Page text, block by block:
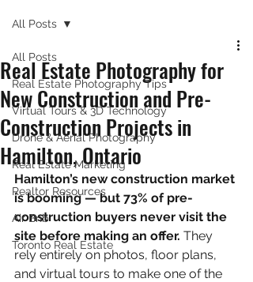
All Posts
Real Estate Photography Tips
Virtual Tours & 3D Technology
Drone & Aerial Photography
Real Estate Marketing
Realtor Resources
Air Bnb
Toronto Real Estate
All Posts
Real Estate Photography for
New Construction and Pre-
Construction Projects in
Hamilton, Ontario
Hamilton’s new construction market
is booming — but 73% of pre-
construction buyers never visit the
site before making an offer. They
rely entirely on photos, floor plans,
and virtual tours to make one of the